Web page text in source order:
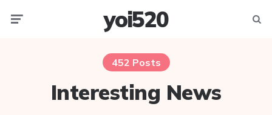
yoi520
452 Posts
Interesting News